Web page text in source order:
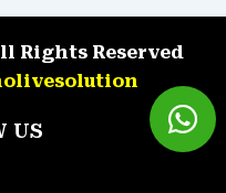
Rights Reserved
US